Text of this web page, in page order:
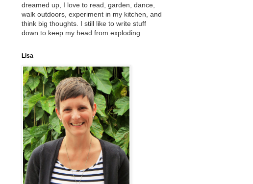
dreamed up, I love to read, garden, dance,
walk outdoors, experiment in my kitchen, and
think big thoughts. I still like to write stuff
down to keep my head from exploding.
Lisa